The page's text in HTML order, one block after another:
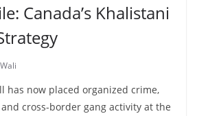
Canada’s Khalistani
has now placed organized crime,
cross-border gang activity at the